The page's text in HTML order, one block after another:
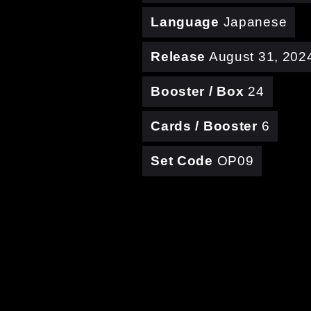
Language Japanese
Release August 31,
Booster / Box 24
Cards / Booster6
Set Code OP09